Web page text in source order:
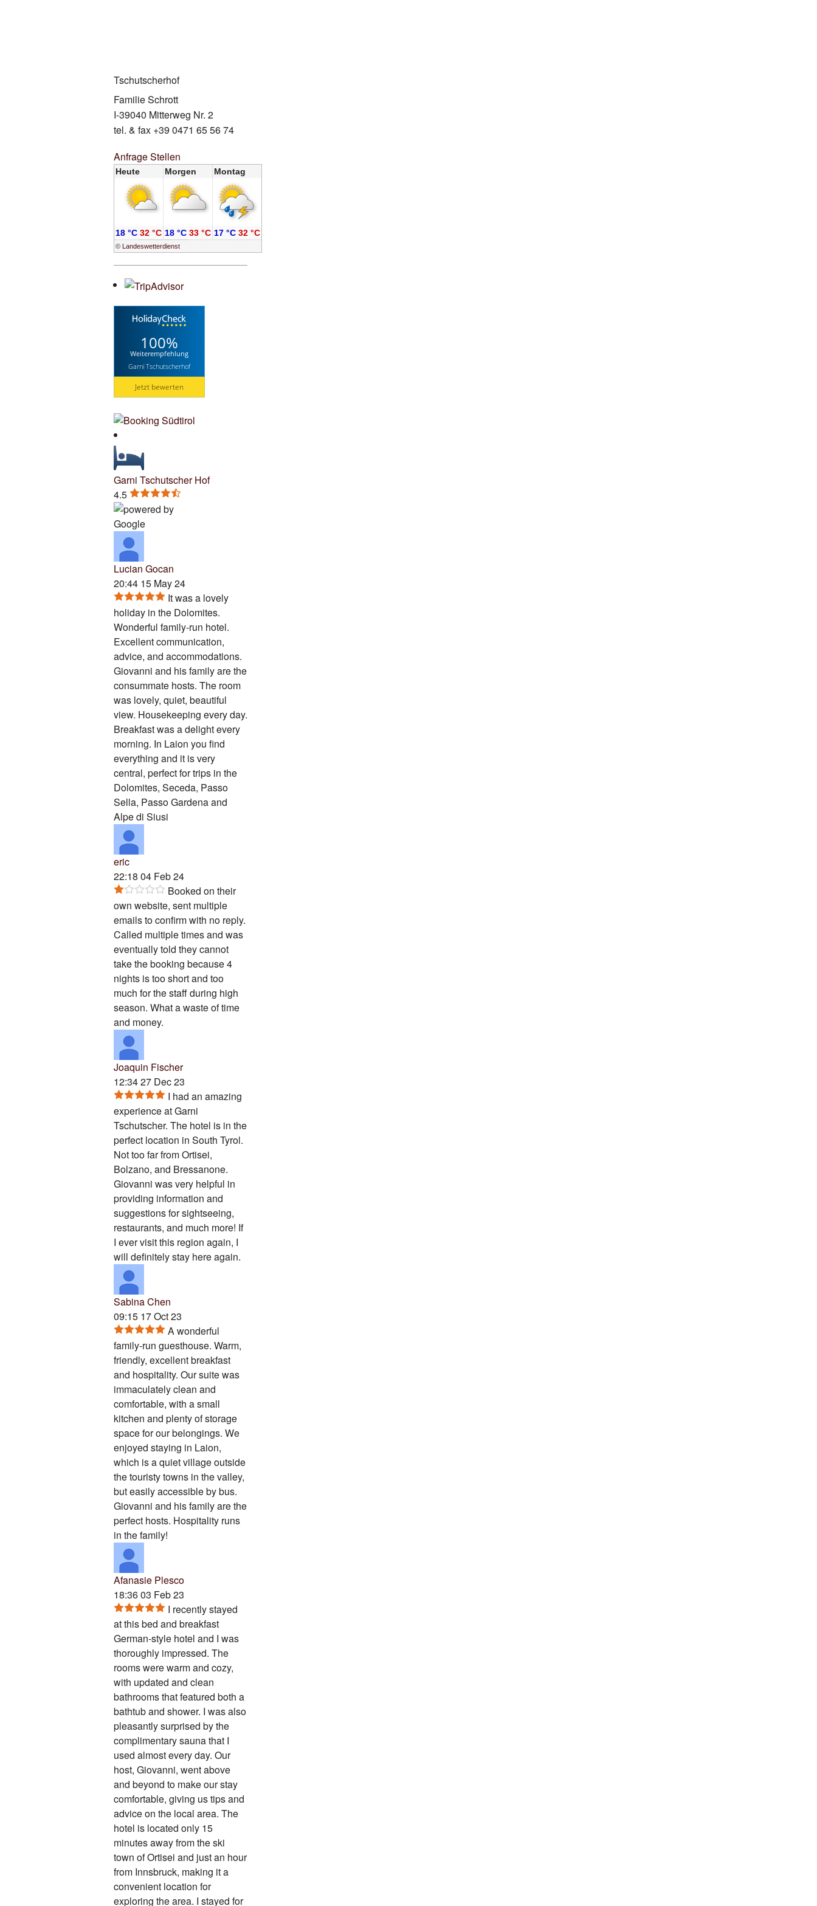
Tschutscherhof
Familie Schrott
I-39040 Mitterweg Nr. 2
tel. & fax +39 0471 65 56 74
Anfrage Stellen
Heute Morgen Montag
© Landeswetterdienst
18 °C 32 °C 18 °C 33 °C 17 °C 32 °C
100%
Weiterempfehlung
Garni Tschutscherhof
Jetzt bewerten
Garni Tschutscher Hof
4.5
Lucian Gocan
20:44 15 May 24
It was a lovely
holiday in the Dolomites.
Wonderful family-run hotel.
Excellent communication,
advice, and accommodations.
Giovanni and his family are the
consummate hosts. The room
was lovely, quiet, beautiful
view. Housekeeping every day.
Breakfast was a delight every
morning. In Laion you find
everything and it is very
central, perfect for trips in the
Dolomites, Seceda, Passo
Sella, Passo Gardena and
Alpe di Siusi
eric
22:18 04 Feb 24
Booked on their
own website, sent multiple
emails to confirm with no reply.
Called multiple times and was
eventually told they cannot
take the booking because 4
nights is too short and too
much for the staff during high
season. What a waste of time
and money.
Joaquin Fischer
12:34 27 Dec 23
I had an amazing
experience at Garni
Tschutscher. The hotel is in the
perfect location in South Tyrol.
Not too far from Ortisei,
Bolzano, and Bressanone.
Giovanni was very helpful in
providing information and
suggestions for sightseeing,
restaurants, and much more! If
I ever visit this region again, I
will definitely stay here again.
Sabina Chen
09:15 17 Oct 23
A wonderful
family-run guesthouse. Warm,
friendly, excellent breakfast
and hospitality. Our suite was
immaculately clean and
comfortable, with a small
kitchen and plenty of storage
space for our belongings. We
enjoyed staying in Laion,
which is a quiet village outside
the touristy towns in the valley,
but easily accessible by bus.
Giovanni and his family are the
perfect hosts. Hospitality runs
in the family!
Afanasie Plesco
18:36 03 Feb 23
I recently stayed
at this bed and breakfast
German-style hotel and I was
thoroughly impressed. The
rooms were warm and cozy,
with updated and clean
bathrooms that featured both a
bathtub and shower. I was also
pleasantly surprised by the
complimentary sauna that I
used almost every day. Our
host, Giovanni, went above
and beyond to make our stay
comfortable, giving us tips and
advice on the local area. The
hotel is located only 15
minutes away from the ski
town of Ortisei and just an hour
from Innsbruck, making it a
convenient location for
exploring the area. I stayed for